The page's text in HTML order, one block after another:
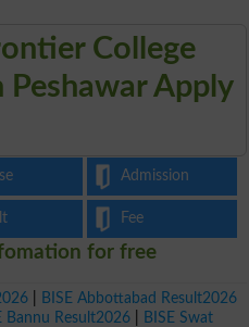
College
Peshawar Apply
Admission
Fee
BISE Abbottabad Result2026
Bannu Result2026
BISE Swat
for free